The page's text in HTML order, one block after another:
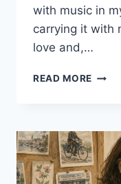
with music in
carrying it with
love and,…
READ MORE 5
USE
AS